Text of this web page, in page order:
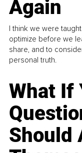
Again
I think we were
optimize before we
share, and to
personal truth.
What If
Should